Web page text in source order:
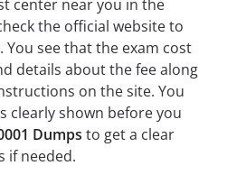
center near you in the
the official website to
see that the exam cost
details about the fee along
on the site. You
clearly shown before you
Dumps to get a clear
if needed.